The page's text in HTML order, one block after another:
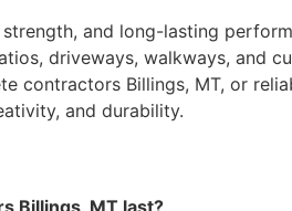
and long-lasting
driveways, walkways, and
contractors Billings, MT, or
and durability.